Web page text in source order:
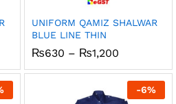
UNIFORM QAMIZ SHALWAR
BLUE LINE THIN
₨630 – ₨1,200Price
₨630
through
₨1,200
-6%